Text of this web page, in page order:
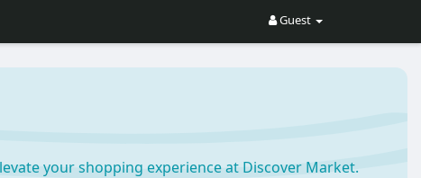
Guest
your shopping experience at Discover Market.